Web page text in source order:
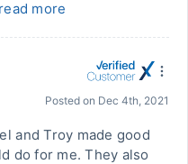
read more
Posted on Dec 4th, 2021
and Troy made good
do for me. They also